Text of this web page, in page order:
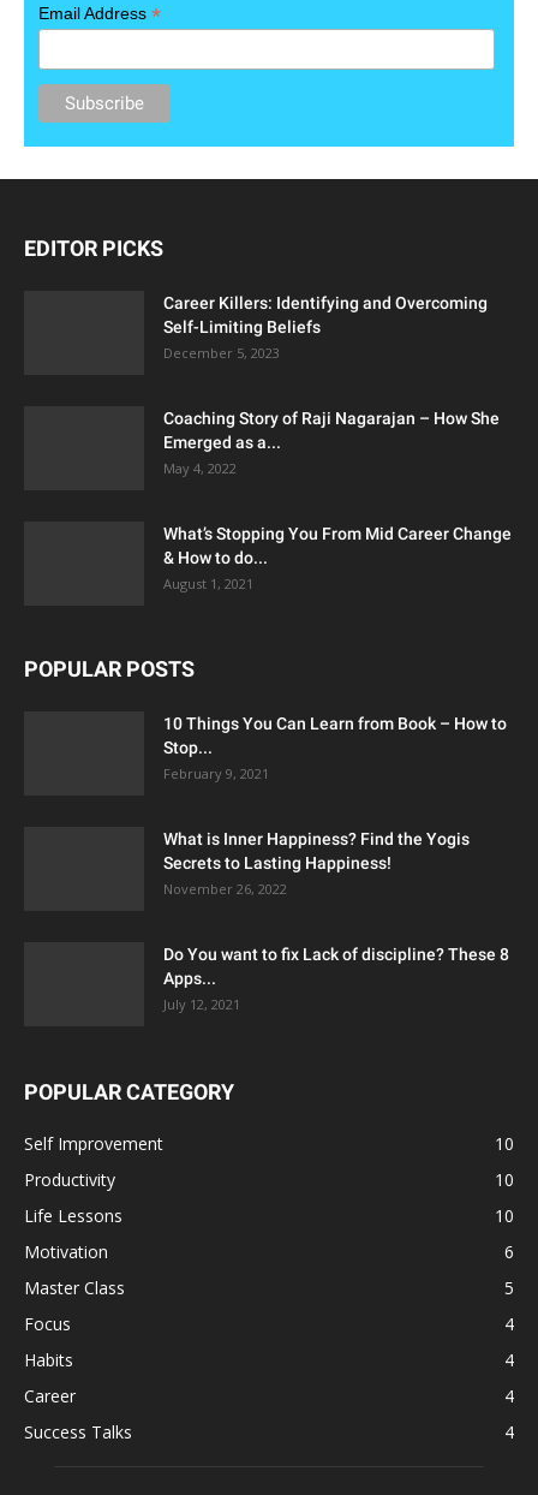
Email Address*
EDITOR PICKS
Career Killers: Identifying and Overcoming
Self-Limiting Beliefs
December 5, 2023
Coaching Story of Raji Nagarajan – How She
Emerged as a...
May 4, 2022
What’s Stopping You From Mid Career Change
& How to do...
August 1, 2021
POPULAR POSTS
10 Things You Can Learn from Book – How to
Stop...
February 9, 2021
What is Inner Happiness? Find the Yogis
Secrets to Lasting Happiness!
November 26, 2022
Do You want to fix Lack of discipline? These 8
Apps...
July 12, 2021
POPULAR CATEGORY
Self Improvement
10
Productivity
10
Life Lessons
10
Motivation
6
Master Class
5
Focus
4
Habits
4
Career
4
Success Talks
4